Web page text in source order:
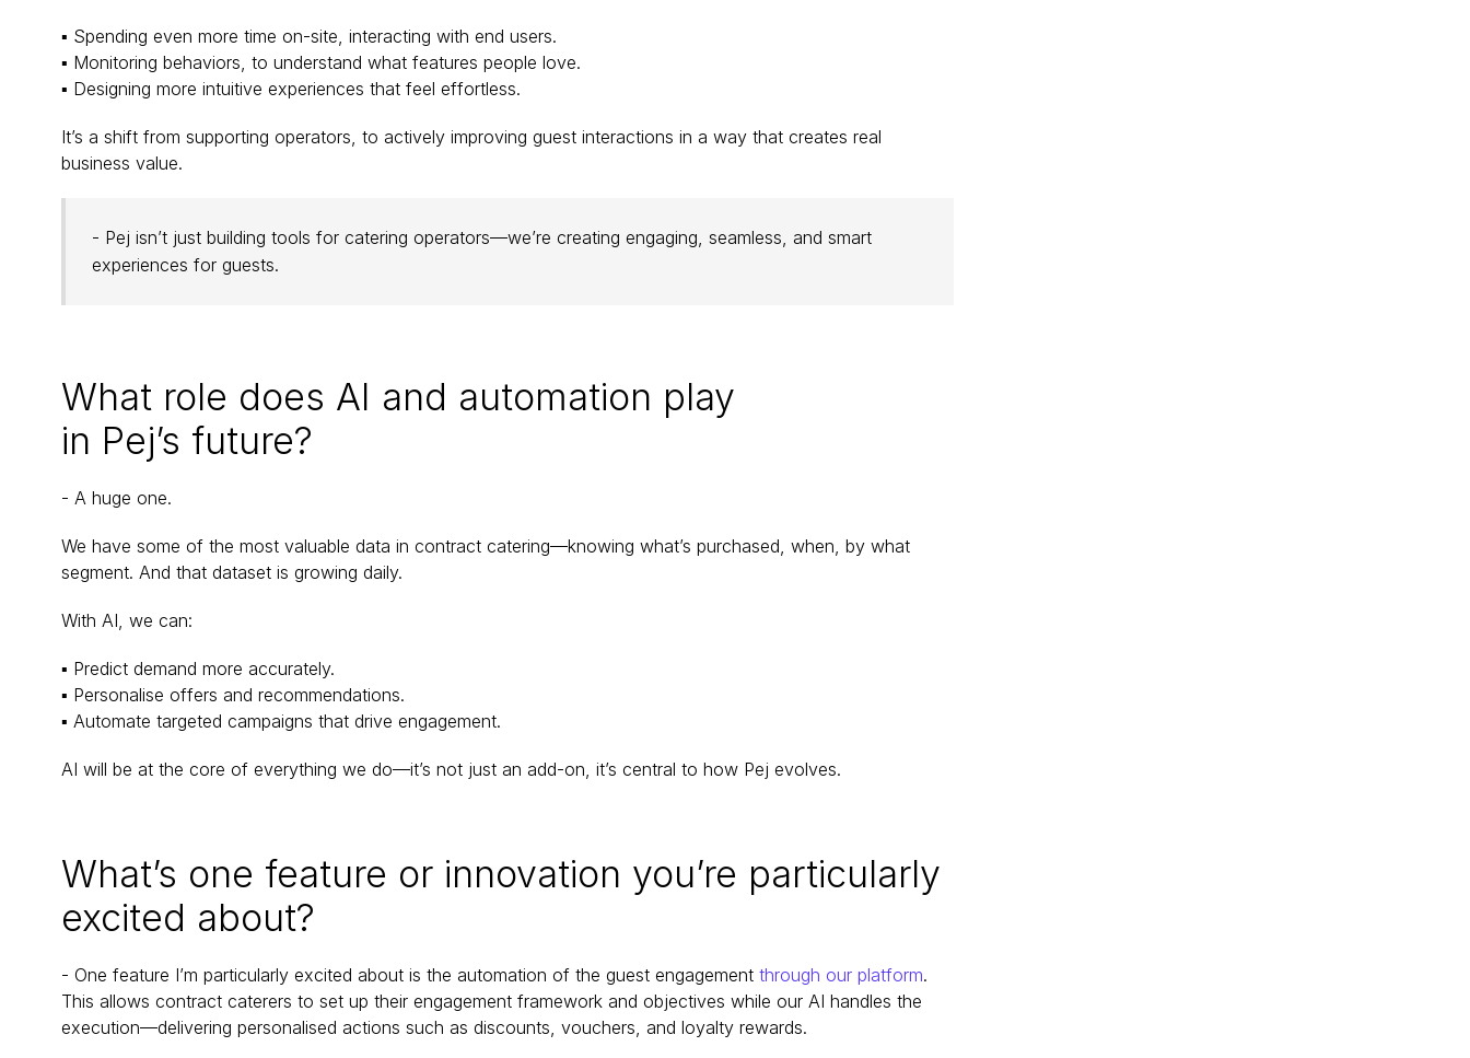
▪ Spending even more time on-site, interacting with end users.
▪ Monitoring behaviors, to understand what features people love.
▪ Designing more intuitive experiences that feel effortless.
It’s a shift from supporting operators, to actively improving guest interactions in a way that creates real
business value.
- Pej isn’t just building tools for catering operators—we’re creating engaging, seamless, and smart
experiences for guests.
What role does AI and automation play
in Pej’s future?
- A huge one.
We have some of the most valuable data in contract catering—knowing what’s purchased, when, by what
segment. And that dataset is growing daily.
With AI, we can:
▪ Predict demand more accurately.
▪ Personalise offers and recommendations.
▪ Automate targeted campaigns that drive engagement.
AI will be at the core of everything we do—it’s not just an add-on, it’s central to how Pej evolves.
What’s one feature or innovation you’re particularly
excited about?
- One feature I’m particularly excited about is the automation of the guest engagement through our platform.
This allows contract caterers to set up their engagement framework and objectives while our AI handles the
execution—delivering personalised actions such as discounts, vouchers, and loyalty rewards.